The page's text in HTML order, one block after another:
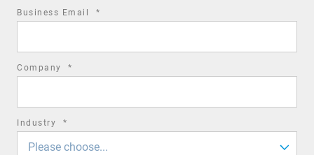
Business Email *
Company *
Industry *
Please choose...